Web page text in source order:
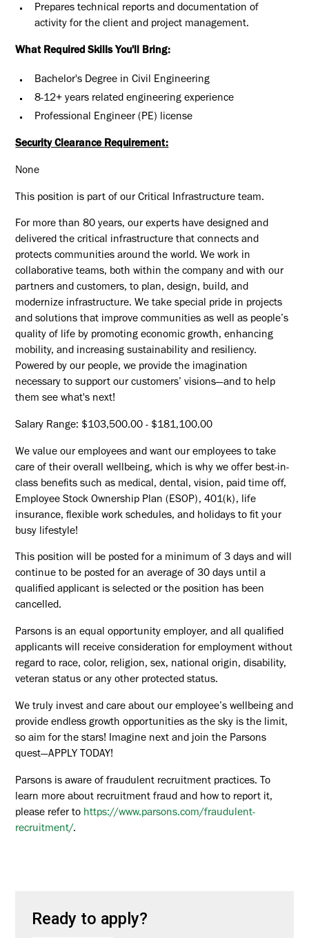
Ready to apply?
Prepares technical reports and documentation of
activity for the client and project management.
What Required Skills You'll Bring:
Bachelor's Degree in Civil Engineering
8-12+ years related engineering experience
Professional Engineer (PE) license
Security Clearance Requirement:
None
This position is part of our Critical Infrastructure team.
For more than 80 years, our experts have designed and
delivered the critical infrastructure that connects and
protects communities around the world. We work in
collaborative teams, both within the company and with our
partners and customers, to plan, design, build, and
modernize infrastructure. We take special pride in projects
and solutions that improve communities as well as people’s
quality of life by promoting economic growth, enhancing
mobility, and increasing sustainability and resiliency.
Powered by our people, we provide the imagination
necessary to support our customers’ visions—and to help
them see what's next!
Salary Range: $103,500.00 - $181,100.00
We value our employees and want our employees to take
care of their overall wellbeing, which is why we offer best-in-
class benefits such as medical, dental, vision, paid time off,
Employee Stock Ownership Plan (ESOP), 401(k), life
insurance, flexible work schedules, and holidays to fit your
busy lifestyle!
This position will be posted for a minimum of 3 days and will
continue to be posted for an average of 30 days until a
qualified applicant is selected or the position has been
cancelled.
Parsons is an equal opportunity employer, and all qualified
applicants will receive consideration for employment without
regard to race, color, religion, sex, national origin, disability,
veteran status or any other protected status.
We truly invest and care about our employee’s wellbeing and
provide endless growth opportunities as the sky is the limit,
so aim for the stars! Imagine next and join the Parsons
quest—APPLY TODAY!
Parsons is aware of fraudulent recruitment practices. To
learn more about recruitment fraud and how to report it,
please refer to https://www.parsons.com/fraudulent-
recruitment/.